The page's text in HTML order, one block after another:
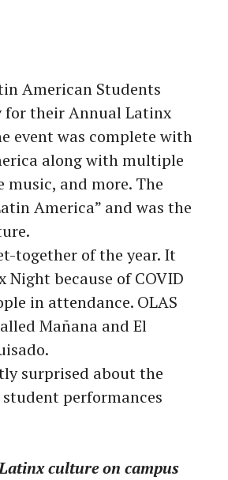
American Students
for their Annual Latinx
event was complete with
along with multiple
and more. The
America” and was the
together of the year. It
because of COVID
in attendance. OLAS
Mañana and El
surprised about the
performances
culture on campus